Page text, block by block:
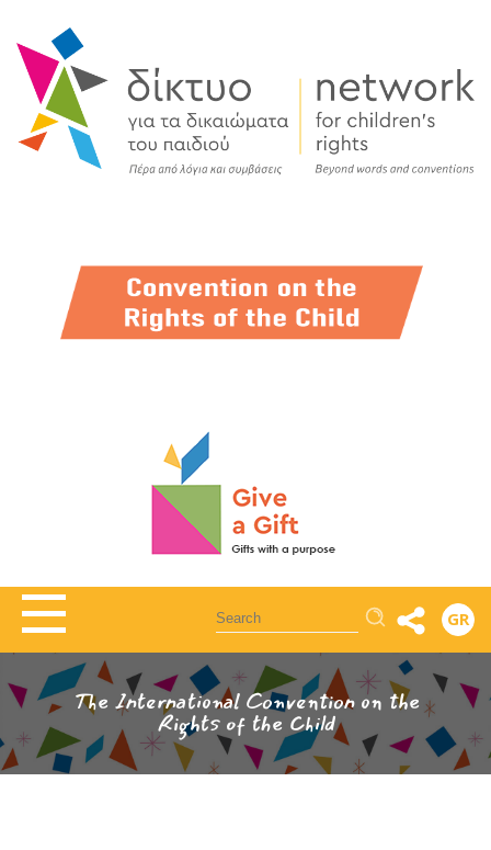
Αναζήτηση GR
The International Convention on the
Rights of the Child